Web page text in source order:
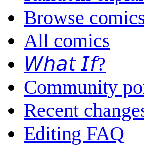
Browse
All comics
𝘞𝘩𝘢𝘵 𝘐𝘧?
Community
Recent
Editing FAQ